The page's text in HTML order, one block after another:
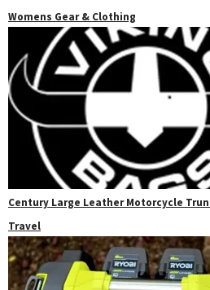
Womens Gear & Clothing
Century Large Leather Motorcycle
Travel